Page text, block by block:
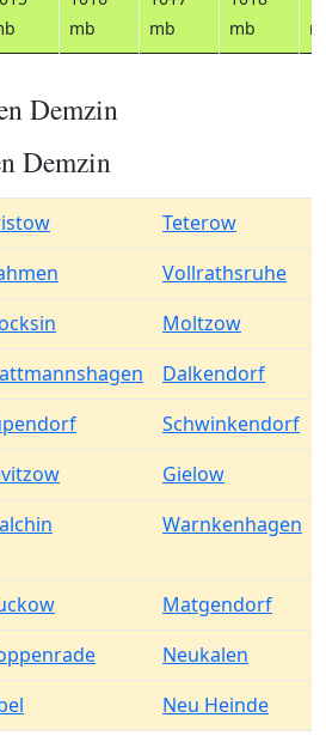
mb
mb
mb
Demzin
Demzin
Teterow
Vollrathsruhe
Moltzow
Dalkendorf
Schwinkendorf
Gielow
Warnkenhagen
Matgendorf
Neukalen
Neu Heinde